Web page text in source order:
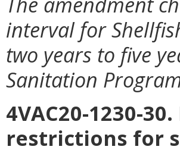
interval for
two years to five
Sanitation
4VAC20-1230-
restrictions for